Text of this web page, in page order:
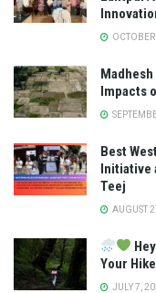
Impacts
Best
Initiative
Teej
AUGUST
Your
JULY 7,